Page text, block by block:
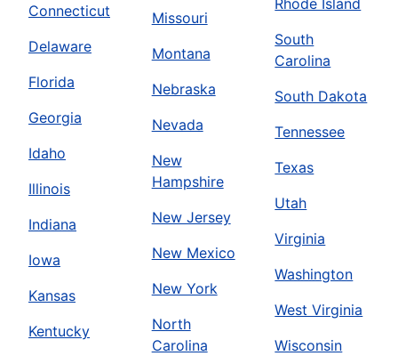
Connecticut
Delaware
Florida
Georgia
Idaho
Illinois
Indiana
Iowa
Kansas
Kentucky
Missouri
Montana
Nebraska
Nevada
New
Hampshire
New Jersey
New Mexico
New York
North
Carolina
Rhode Island
South
Carolina
South Dakota
Tennessee
Texas
Utah
Virginia
Washington
West Virginia
Wisconsin